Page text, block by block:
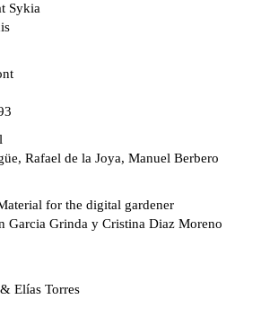
Sykia
Rafael de la Joya, Manuel Berbero
for the digital gardener
Garcia Grinda y Cristina Diaz Moreno
Elías Torres